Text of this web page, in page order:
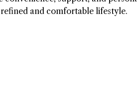
and comfortable lifestyle.